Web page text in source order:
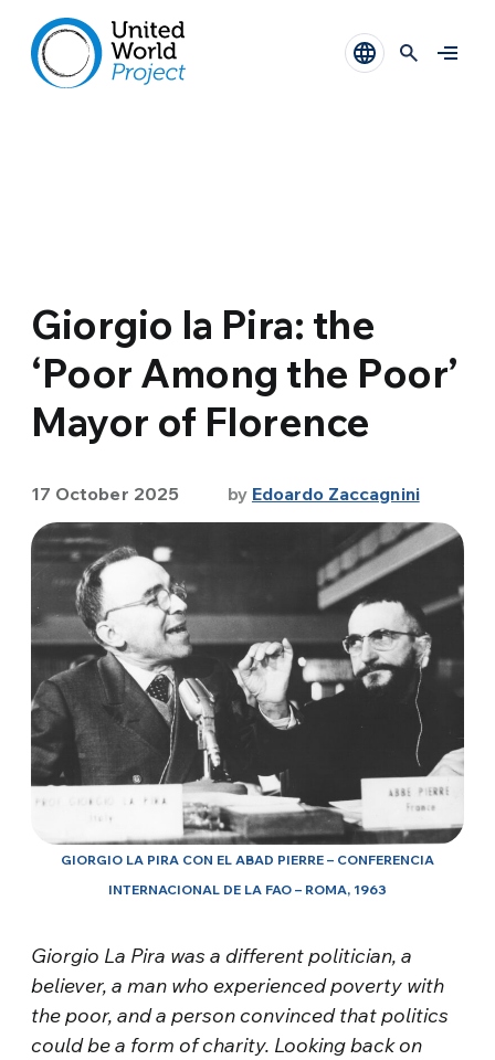
Giorgio la Pira: the
‘Poor Among the Poor’
Mayor of Florence
17 October 2025 by Edoardo Zaccagnini
GIORGIO LA PIRA CON EL ABAD PIERRE – CONFERENCIA
INTERNACIONAL DE LA FAO – ROMA, 1963
Giorgio La Pira was a different politician, a
believer, a man who experienced poverty with
the poor, and a person convinced that politics
could be a form of charity. Looking back on